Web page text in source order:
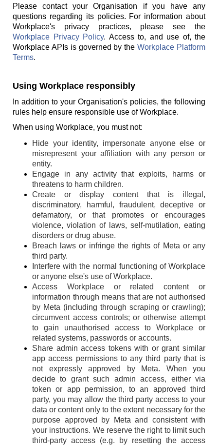
Please contact your Organisation if you have any
questions regarding its policies. For information about
Workplace's privacy practices, please see the
Workplace Privacy Policy. Access to, and use of, the
Workplace APIs is governed by theWorkplace Platform
Terms.
Using Workplace responsibly
In addition to your Organisation's policies, the following
rules help ensure responsible use of Workplace.
When using Workplace, you must not:
Hide your identity, impersonate anyone else or
misrepresent your affiliation with any person or
entity.
Engage in any activity that exploits, harms or
threatens to harm children.
Create or display content that is illegal,
discriminatory, harmful, fraudulent, deceptive or
defamatory, or that promotes or encourages
violence, violation of laws, self-mutilation, eating
disorders or drug abuse.
Breach laws or infringe the rights of Meta or any
third party.
Interfere with the normal functioning of Workplace
or anyone else's use of Workplace.
Access Workplace or related content or
information through means that are not authorised
by Meta (including through scraping or crawling);
circumvent access controls; or otherwise attempt
to gain unauthorised access to Workplace or
related systems, passwords or accounts.
Share admin access tokens with or grant similar
app access permissions to any third party that is
not expressly approved by Meta. When you
decide to grant such admin access, either via
token or app permission, to an approved third
party, you may allow the third party access to your
data or content only to the extent necessary for the
purpose approved by Meta and consistent with
your instructions. We reserve the right to limit such
third-party access (e.g. by resetting the access